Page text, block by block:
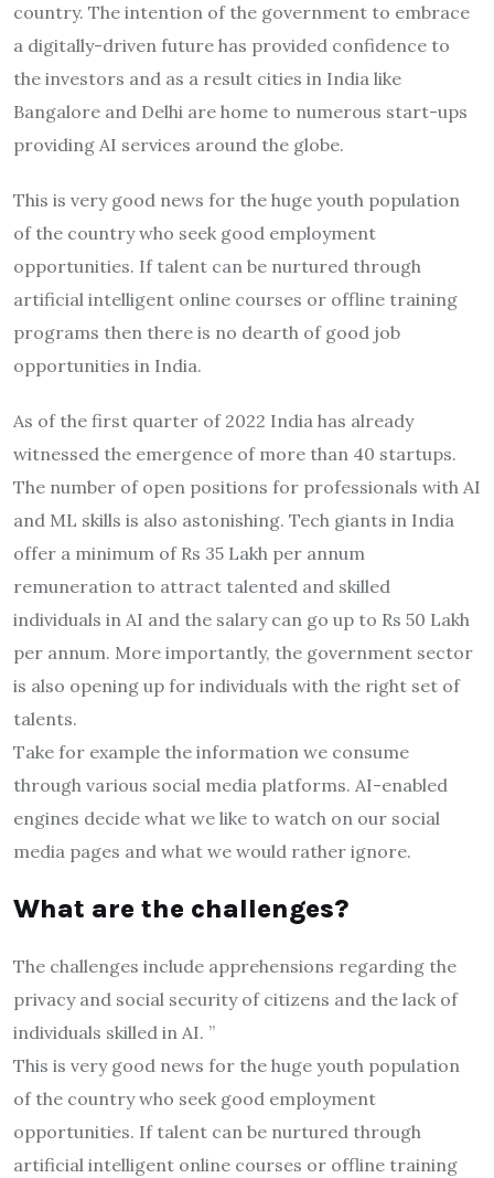
country. The intention of the government to embrace
a digitally-driven future has provided confidence to
the investors and as a result cities in India like
Bangalore and Delhi are home to numerous start-ups
providing AI services around the globe.
This is very good news for the huge youth population
of the country who seek good employment
opportunities. If talent can be nurtured through
artificial intelligent online courses or offline training
programs then there is no dearth of good job
opportunities in India.
As of the first quarter of 2022 India has already
witnessed the emergence of more than 40 startups.
The number of open positions for professionals with AI
and ML skills is also astonishing. Tech giants in India
offer a minimum of Rs 35 Lakh per annum
remuneration to attract talented and skilled
individuals in AI and the salary can go up to Rs 50 Lakh
per annum. More importantly, the government sector
is also opening up for individuals with the right set of
talents.
Take for example the information we consume
through various social media platforms. AI-enabled
engines decide what we like to watch on our social
media pages and what we would rather ignore.
What are the challenges?
The challenges include apprehensions regarding the
privacy and social security of citizens and the lack of
individuals skilled in AI. ”
This is very good news for the huge youth population
of the country who seek good employment
opportunities. If talent can be nurtured through
artificial intelligent online courses or offline training